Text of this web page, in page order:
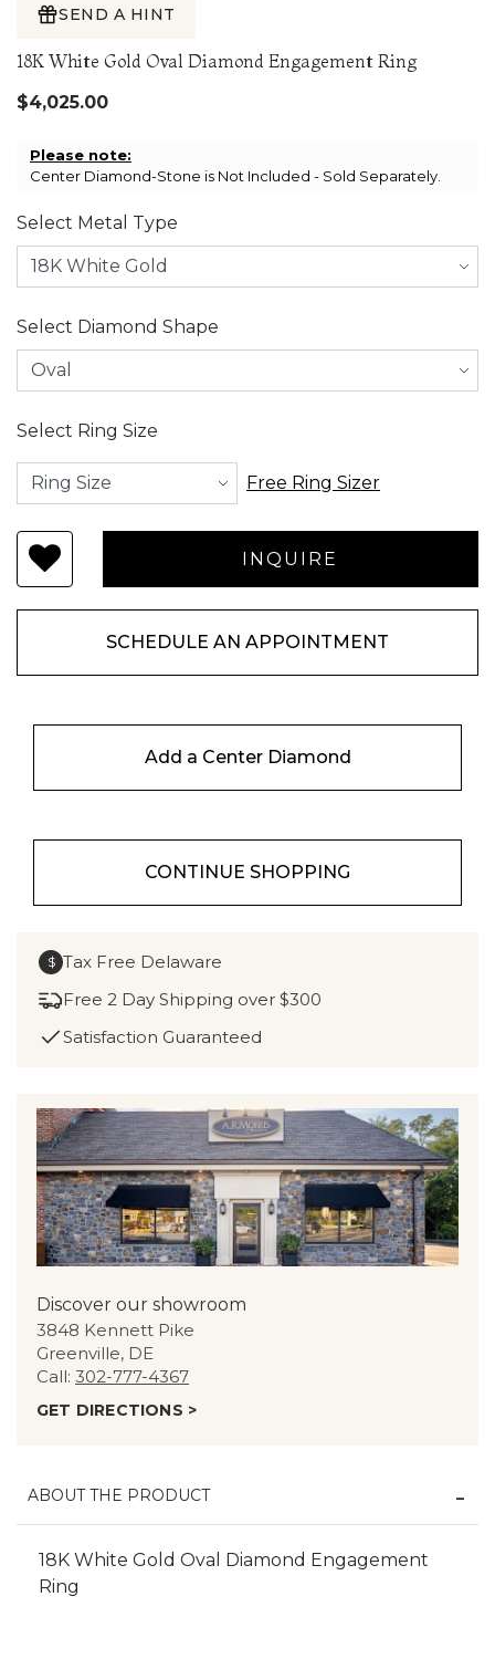
SEND A HINT
18K White Gold Oval Diamond Engagement Ring
$4,025.00
Please note:
Center Diamond-Stone is Not Included - Sold Separately.
Select Metal Type
Select Diamond Shape
Select Ring Size
Free Ring Sizer
SCHEDULE AN APPOINTMENT
Add a Center Diamond
CONTINUE SHOPPING
$ Tax Free Delaware
Free 2 Day Shipping over $300
Satisfaction Guaranteed
Discover our showroom
3848 Kennett Pike
Greenville, DE
Call: 302-777-4367
GET DIRECTIONS >
ABOUT THE PRODUCT
18K White Gold Oval Diamond Engagement
Ring